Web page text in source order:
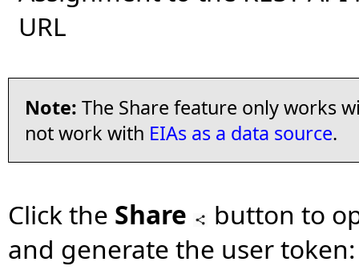
URL
Note: The Share feature only works
not work with EIAs as a data source.
Click the Share
button to
and generate the user token: